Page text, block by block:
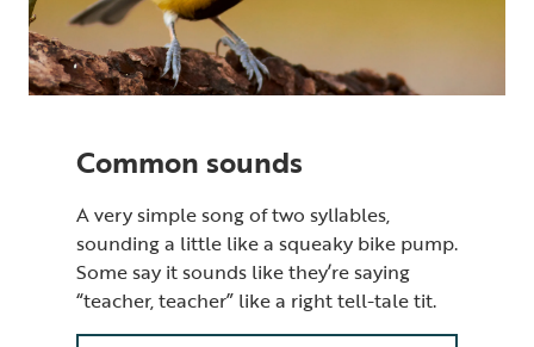
Common sounds
A very simple song of two syllables,
sounding a little like a squeaky bike pump.
Some say it sounds like they’re saying
“teacher, teacher” like a right tell-tale tit.